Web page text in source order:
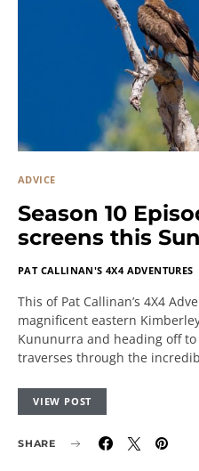
ADVICE
Season 10
screens this
PAT CALLINAN'S 4X4 ADVENTURES
This of Pat Callinan’s 4X4
magnificent eastern
Kununurra and heading off
traverses through the
VIEW POST
SHARE